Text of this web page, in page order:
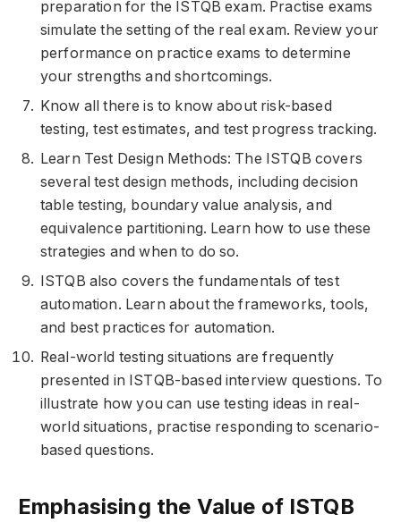
preparation for the ISTQB exam. Practise exams
simulate the setting of the real exam. Review your
performance on practice exams to determine
your strengths and shortcomings.
Know all there is to know about risk-based
testing, test estimates, and test progress tracking.
Learn Test Design Methods: The ISTQB covers
several test design methods, including decision
table testing, boundary value analysis, and
equivalence partitioning. Learn how to use these
strategies and when to do so.
ISTQB also covers the fundamentals of test
automation. Learn about the frameworks, tools,
and best practices for automation.
Real-world testing situations are frequently
presented in ISTQB-based interview questions. To
illustrate how you can use testing ideas in real-
world situations, practise responding to scenario-
based questions.
Emphasising the Value of ISTQB